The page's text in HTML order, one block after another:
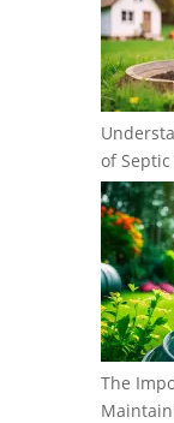
of Septic
The